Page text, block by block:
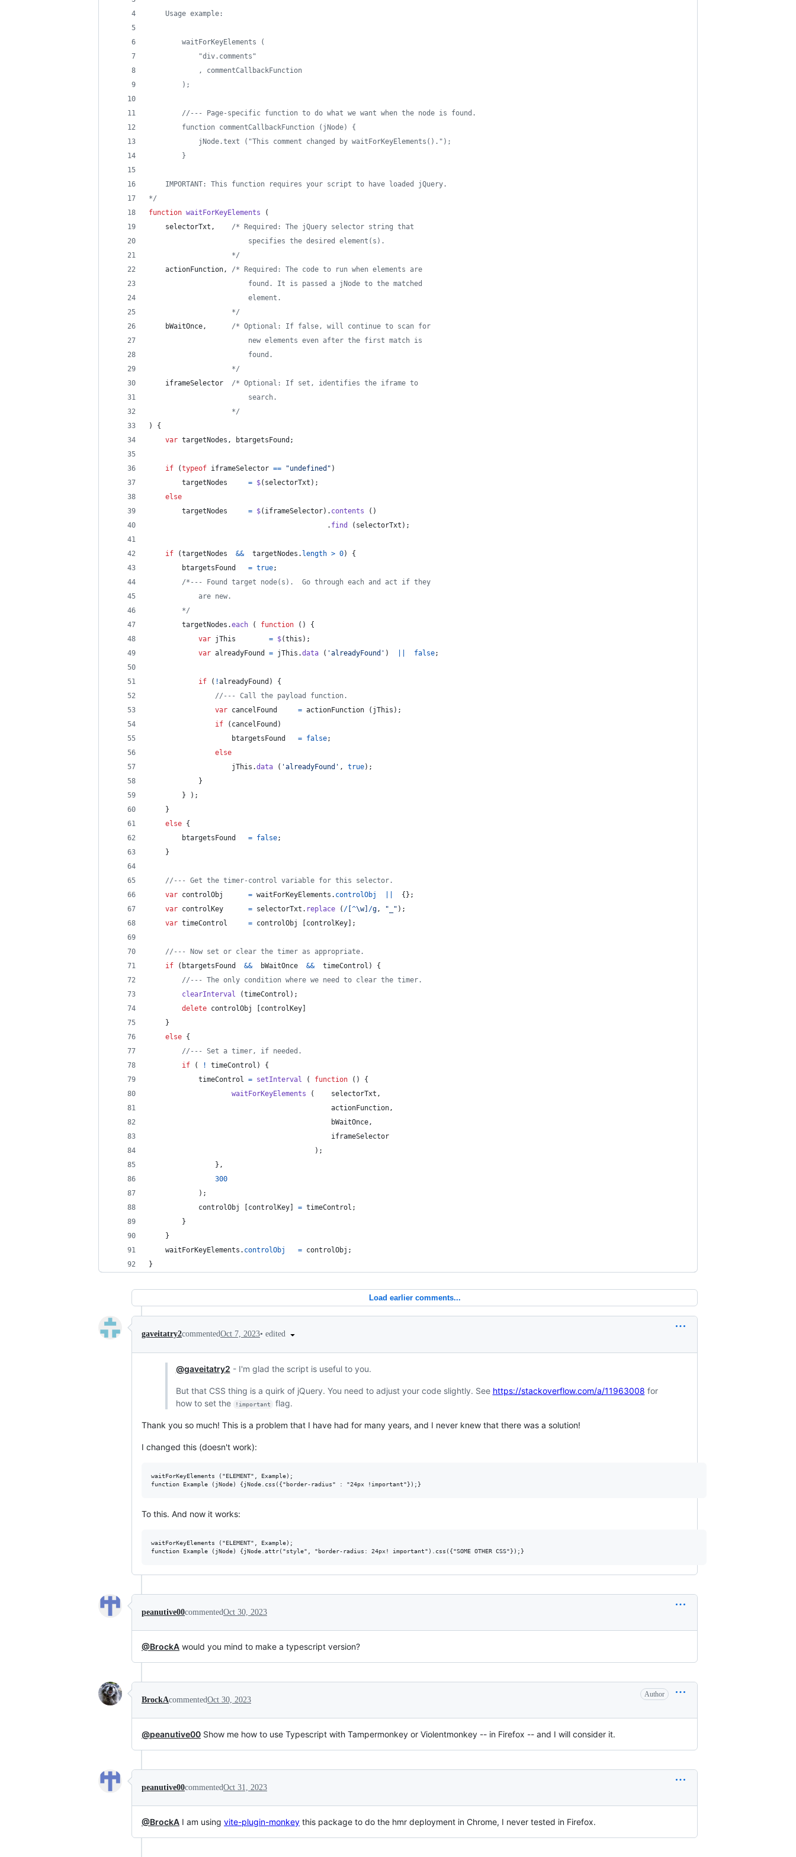
    Usage example:
        waitForKeyElements (
            "div.comments"
            , commentCallbackFunction
        );
        //--- Page-specific function to do what we want when the node is found.
        function commentCallbackFunction (jNode) {
            jNode.text ("This comment changed by waitForKeyElements().");
        }
    IMPORTANT: This function requires your script to have loaded jQuery.
*/
function waitForKeyElements
(
selectorTxt ,
/* Required: The jQuery selector string that
                        specifies the desired element(s).
                    */
actionFunction,
/* Required: The code to run when elements are
                        found. It is passed a jNode to the matched
                        element.
                    */
bWaitOnce,
/* Optional: If false, will continue to scan for
                        new elements even after the first match is
                        found.
                    */
iframeSelector
/* Optional: If set, identifies the iframe to
                        search.
                    */
)
{
var targetNodes , btargetsFound ;
if (typeof iframeSelector == "undefined" )
targetNodes
= $( selectorTxt ) ;
else
targetNodes
= $( iframeSelector) . contents ( )
. find ( selectorTxt ) ;
if (targetNodes && targetNodes . length > 0)
{
btargetsFound
= true;
/*--- Found target node(s).  Go through each and act if they
            are new.
        */
targetNodes .each ( function ( )
{
var jThis = $(this ) ;
var alreadyFound = jThis .data ( 'alreadyFound' ) false;
if ( !alreadyFound )
{
//--- Call the payload function.
var cancelFound = actionFunction ( jThis ) ;
if
( cancelFound )
btargetsFound
= false;
else
jThis .data ( 'alreadyFound' , true) ;
}
}
) ;
}
else {
btargetsFound
= false;
}
//--- Get the timer-control variable for this selector.
var controlObj = waitForKeyElements . controlObj { } ;
var controlKey = selectorTxt . replace ( / ^\w] /g, "_" ) ;
var timeControl = controlObj controlKey ;
//--- Now set or clear the timer as appropriate.
if
( btargetsFound && bWaitOnce && timeControl )
{
//--- The only condition where we need to clear the timer.
clearInterval
(timeControl ) ;
delete controlObj controlKey
}
else {
//--- Set a timer, if needed.
if
( ! timeControl )
{
timeControl = setInterval ( function ( )
{
waitForKeyElements
( selectorTxt ,
actionFunction,
bWaitOnce,
iframeSelector
) ;
} ,
300
) ;
controlObj
controlKey = timeControl ;
}
}
waitForKeyElements . controlObj = controlObj ;
}
Load earlier comments...
gaveitatry2commentedOct 7, 2023• edited
@gaveitatry2 - I'm glad the script is useful to you.
But that CSS thing is a quirk of jQuery. You need to adjust your code slightly. See https://stackoverflow.com/a/11963008 for
how to set the
!important flag.
Thank you so much! This is a problem that I have had for many years, and I never knew that there was a solution!
I changed this (doesn't work):
waitForKeyElements ("ELEMENT", Example);
To this. And now it works:
waitForKeyElements ("ELEMENT", Example);
peanutive00commentedOct 30, 2023
@BrockA would you mind to make a typescript version?
BrockAcommentedOct 30, 2023
Author
@peanutive00 Show me how to use Typescript with Tampermonkey or Violentmonkey -- in Firefox -- and I will consider it.
peanutive00commentedOct 31, 2023
@BrockA I am using vite-plugin-monkey this package to do the hmr deployment in Chrome, I never tested in Firefox.